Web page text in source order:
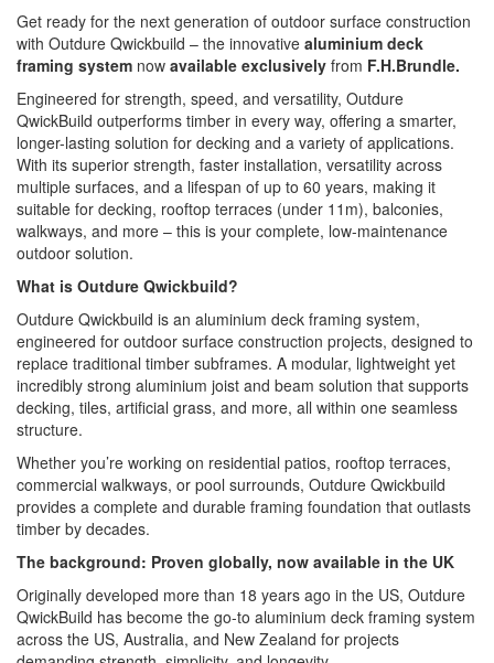
Get ready for the next generation of outdoor surface construction
with Outdure Qwickbuild – the innovative aluminium deck
framing system now available exclusively from F.H.Brundle.
Engineered for strength, speed, and versatility, Outdure
QwickBuild outperforms timber in every way, offering a smarter,
longer-lasting solution for decking and a variety of applications.
With its superior strength, faster installation, versatility across
multiple surfaces, and a lifespan of up to 60 years, making it
suitable for decking, rooftop terraces (under 11m), balconies,
walkways, and more – this is your complete, low-maintenance
outdoor solution.
What is Outdure Qwickbuild?
Outdure Qwickbuild is an aluminium deck framing system,
engineered for outdoor surface construction projects, designed to
replace traditional timber subframes. A modular, lightweight yet
incredibly strong aluminium joist and beam solution that supports
decking, tiles, artificial grass, and more, all within one seamless
structure.
Whether you’re working on residential patios, rooftop terraces,
commercial walkways, or pool surrounds, Outdure Qwickbuild
provides a complete and durable framing foundation that outlasts
timber by decades.
The background: Proven globally, now available in the UK
Originally developed more than 18 years ago in the US, Outdure
QwickBuild has become the go-to aluminium deck framing system
across the US, Australia, and New Zealand for projects